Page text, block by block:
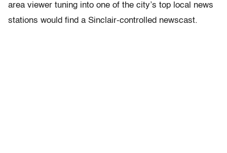
area viewer tuning into one of the city’s top local news
stations would find a Sinclair-controlled newscast.